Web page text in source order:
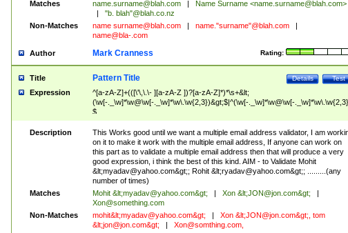
Matches name.surname@blah.com Name Surname <name.surname@blah.com>
"b. blah"@blah.co.nz
Non-Matches
name surname@blah.com name."surname"@blah.com
name@bla-.com
Author Rating:
Mark Cranness
Title Test
Details
Pattern Title
Expression
^[a-zA-Z]+(([\'\,\.\- ][a-zA-Z ])?[a-zA-Z]*)*\s+&lt;
(\w[-._\w]*\w@\w[-._\w]*\w\.\w{2,3})&gt;$|^(\w[-._\w]*\w@\w[-
$
Description
This Works good until we want a multiple email address validator, I am
on it to make it work with the multiple email address, If anyone can work on
this part as to validate a multiple email address then that will produce a very
good expression, i think the best of this kind. AIM - to Validate Mohit
&lt;myadav@yahoo.com&gt;; Rohit &lt;ryadav@yahoo.com&gt;; .........(any
number of times)
Matches
Mohit &lt;myadav@yahoo.com&gt; Xon &lt;JON@jon.com&gt;
Xon@something.com
Non-Matches
mohit&lt;myadav@yahoo.com&gt; Xon &lt;JON@jon.com&gt;, tom
&lt;jon@jon.com&gt; Xon@somthing.com,